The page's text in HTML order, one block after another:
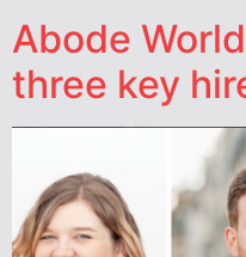
Abode
three key